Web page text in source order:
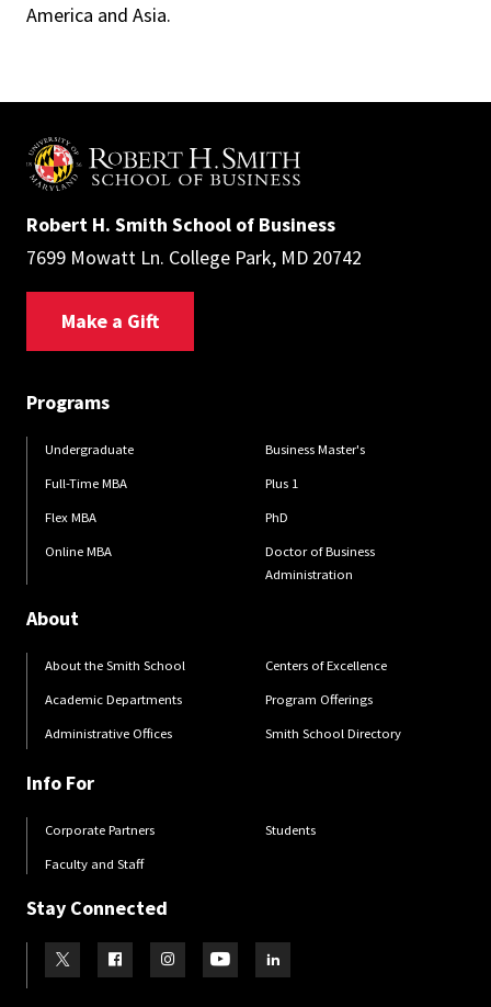
America and Asia.
Robert H. Smith School of Business
7699 Mowatt Ln. College Park, MD 20742
Make a Gift
Programs
Undergraduate
Full-Time MBA
Flex MBA
Online MBA
Business Master's
Plus 1
PhD
Doctor of Business
Administration
About
About the Smith School
Academic Departments
Administrative Offices
Centers of Excellence
Program Offerings
Smith School Directory
Info For
Corporate Partners
Faculty and Staff
Students
Stay Connected
Visit our TwitterVisit our Facebook
Visit our Instagram
Visit our YoutubeVisit our LinkedIn page